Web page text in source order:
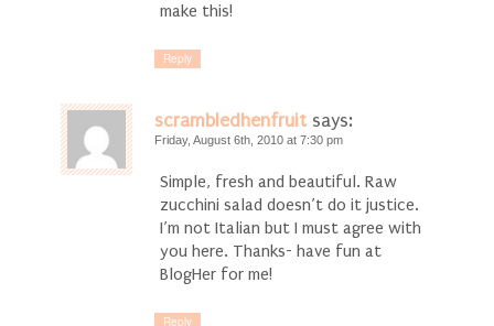
make this!
Reply
scrambledhenfruit says:
Friday, August 6th, 2010 at 7:30 pm
Simple, fresh and beautiful. Raw
zucchini salad doesn’t do it justice.
I’m not Italian but I must agree with
you here. Thanks- have fun at
BlogHer for me!
Reply